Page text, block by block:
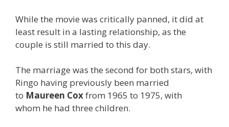
While the movie was critically panned, it did at
least result in a lasting relationship, as the
couple is still married to this day.
The marriage was the second for both stars, with
Ringo having previously been married
to Maureen Coxfrom 1965 to 1975, with
whom he had three children.